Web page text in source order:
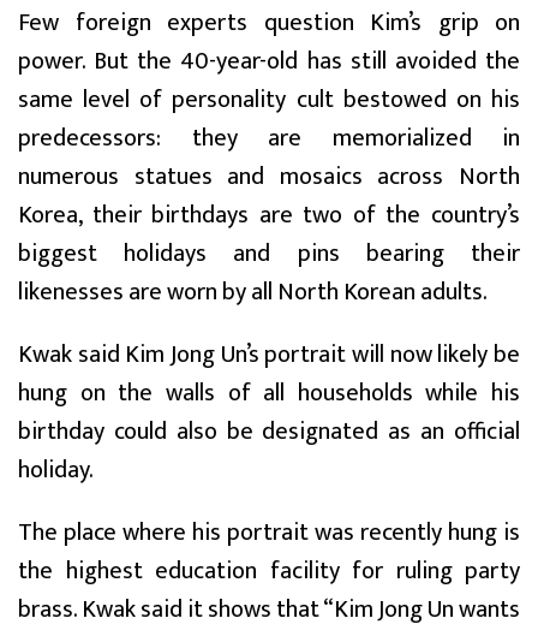
Few foreign experts question Kim’s grip on
power. But the 40-year-old has still avoided the
same level of personality cult bestowed on his
predecessors: they are memorialized in
numerous statues and mosaics across North
Korea, their birthdays are two of the country’s
biggest holidays and pins bearing their
likenesses are worn by all North Korean adults.
Kwak said Kim Jong Un’s portrait will now likely be
hung on the walls of all households while his
birthday could also be designated as an official
holiday.
The place where his portrait was recently hung is
the highest education facility for ruling party
brass. Kwak said it shows that “Kim Jong Un wants